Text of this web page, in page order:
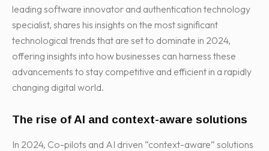
leading software innovator and authentication technology
specialist, shares his insights on the most significant
technological trends that are set to dominate in 2024,
offering insights into how businesses can harness these
advancements to stay competitive and efficient in a rapidly
changing digital world.
The rise of AI and context-aware solutions
In 2024, Co-pilots and AI driven “context-aware” solutions